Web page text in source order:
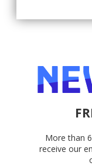
More than
receive our